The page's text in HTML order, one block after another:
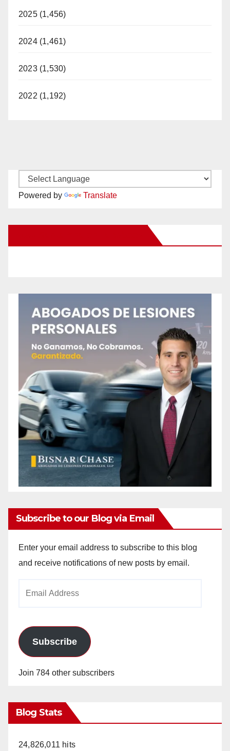
2025 (1,456)
2024 (1,461)
2023 (1,530)
2022 (1,192)
Powered by Translate
Subscribe to our Blog via Email
Enter your email address to subscribe to this blog
and receive notifications of new posts by email.
Subscribe
Join 784 other subscribers
Blog Stats
24,826,011 hits